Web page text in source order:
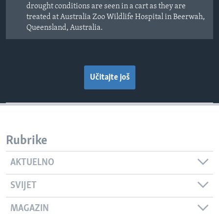
drought conditions are seen in a cart as they are
treated at Australia Zoo Wildlife Hospital in Beerwah,
Queensland, Australia.
Učitajte još
Rubrike
AKTUELNO
SVIJET
MAGAZIN